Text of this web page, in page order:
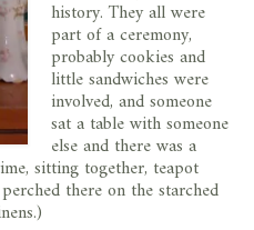
history. They all were
part of a ceremony,
probably cookies and
little sandwiches were
involved, and someone
sat a table with someone
else and there was a
sitting together, teapot
there on the starched